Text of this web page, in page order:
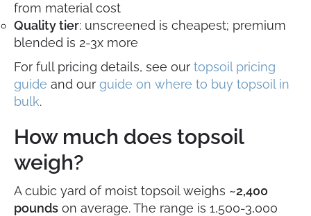
from material cost
Quality tier: unscreened is cheapest; premium
blended is 2-3x more
For full pricing details, see our topsoil pricing
guide and our guide on where to buy topsoil in
bulk.
How much does topsoil
weigh?
A cubic yard of moist topsoil weighs ~2,400
pounds on average. The range is 1,500-3,000